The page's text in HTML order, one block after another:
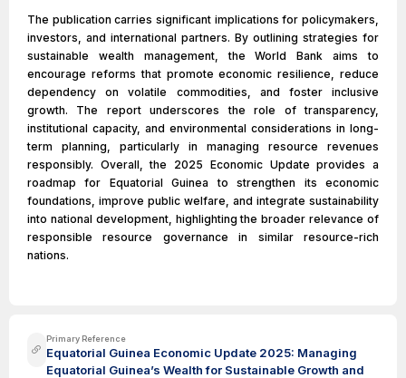
The publication carries significant implications for policymakers,
investors, and international partners. By outlining strategies for
sustainable wealth management, the World Bank aims to
encourage reforms that promote economic resilience, reduce
dependency on volatile commodities, and foster inclusive
growth. The report underscores the role of transparency,
institutional capacity, and environmental considerations in long-
term planning, particularly in managing resource revenues
responsibly. Overall, the 2025 Economic Update provides a
roadmap for Equatorial Guinea to strengthen its economic
foundations, improve public welfare, and integrate sustainability
into national development, highlighting the broader relevance of
responsible resource governance in similar resource-rich
nations.
Primary Reference
Equatorial Guinea Economic Update 2025: Managing
Equatorial Guinea’s Wealth for Sustainable Growth and